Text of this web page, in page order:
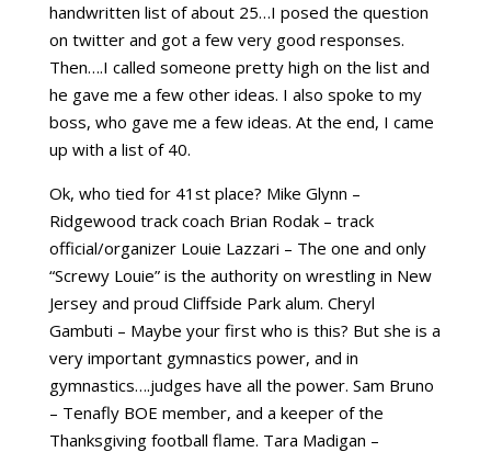
handwritten list of about 25…I posed the question
on twitter and got a few very good responses.
Then….I called someone pretty high on the list and
he gave me a few other ideas. I also spoke to my
boss, who gave me a few ideas. At the end, I came
up with a list of 40.
Ok, who tied for 41st place? Mike Glynn –
Ridgewood track coach Brian Rodak – track
official/organizer Louie Lazzari – The one and only
“Screwy Louie” is the authority on wrestling in New
Jersey and proud Cliffside Park alum. Cheryl
Gambuti – Maybe your first who is this? But she is a
very important gymnastics power, and in
gymnastics….judges have all the power. Sam Bruno
– Tenafly BOE member, and a keeper of the
Thanksgiving football flame. Tara Madigan –